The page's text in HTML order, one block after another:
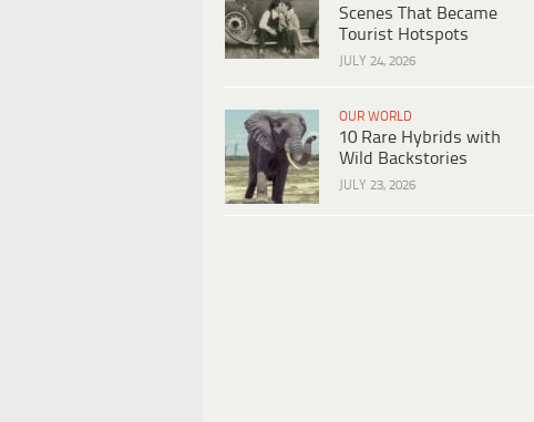
Scenes That Became
Tourist Hotspots
JULY 24, 2026
OUR WORLD
10 Rare Hybrids with
Wild Backstories
JULY 23, 2026